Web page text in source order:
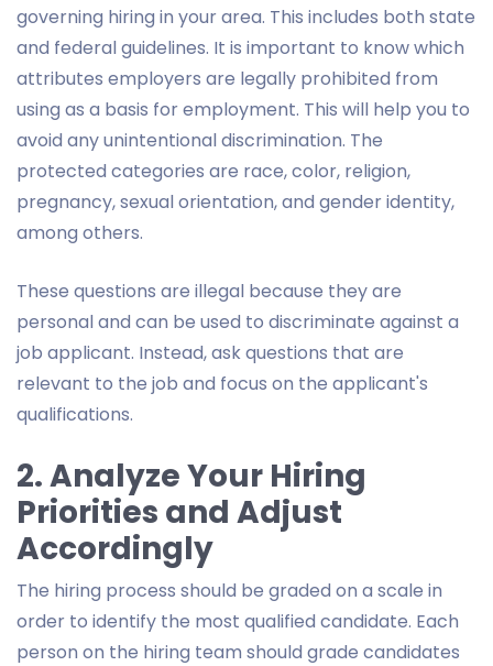
governing hiring in your area. This includes both state
and federal guidelines. It is important to know which
attributes employers are legally prohibited from
using as a basis for employment. This will help you to
avoid any unintentional discrimination. The
protected categories are race, color, religion,
pregnancy, sexual orientation, and gender identity,
among others.
These questions are illegal because they are
personal and can be used to discriminate against a
job applicant. Instead, ask questions that are
relevant to the job and focus on the applicant's
qualifications.
2. Analyze Your Hiring
Priorities and Adjust
Accordingly
The hiring process should be graded on a scale in
order to identify the most qualified candidate. Each
person on the hiring team should grade candidates